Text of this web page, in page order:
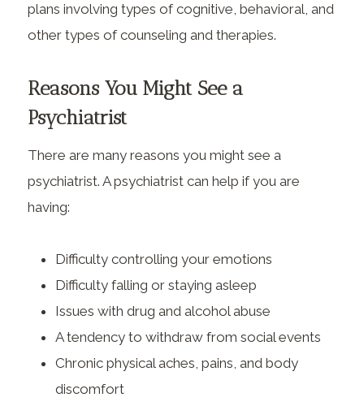
plans involving types of cognitive, behavioral, and
other types of counseling and therapies.
Reasons You Might See a
Psychiatrist
There are many reasons you might see a
psychiatrist. A psychiatrist can help if you are
having:
Difficulty controlling your emotions
Difficulty falling or staying asleep
Issues with drug and alcohol abuse
A tendency to withdraw from social events
Chronic physical aches, pains, and body
discomfort